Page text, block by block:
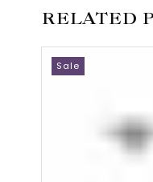
RELATED
Sale